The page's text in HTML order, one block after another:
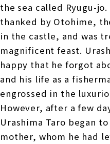
the sea called Ryugu-
thanked by Otohime,
in the castle, and was
magnificent feast.
happy that he forgot
and his life as a
engrossed in the
However, after a few
Urashima Taro began
mother, whom he had